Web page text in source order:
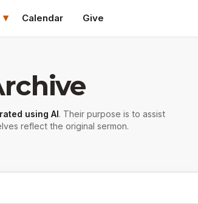
Calendar Give
using AI. Their purpose is to assist
reflect the original sermon.